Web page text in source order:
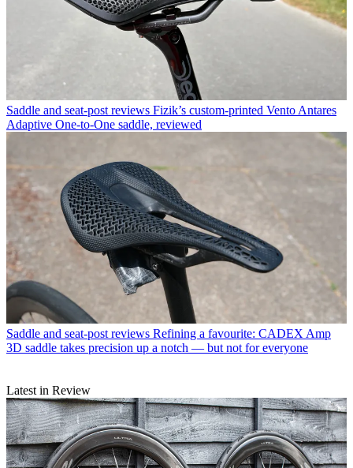
Saddle and seat-post reviews Fizik’s custom-printed Vento Antares
Adaptive One-to-One saddle, reviewed
Saddle and seat-post reviews Refining a favourite: CADEX Amp
3D saddle takes precision up a notch — but not for everyone
Latest in Review